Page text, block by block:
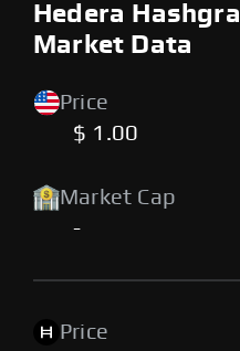
Hedera
Market Data
Price
$ 1.00
Market Cap
-
Price